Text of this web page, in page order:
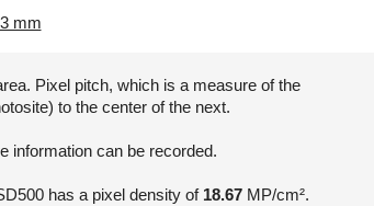
mm
Pixel pitch, which is a measure of the
to the center of the next.
information can be recorded.
has a pixel density of 18.67 MP/cm².